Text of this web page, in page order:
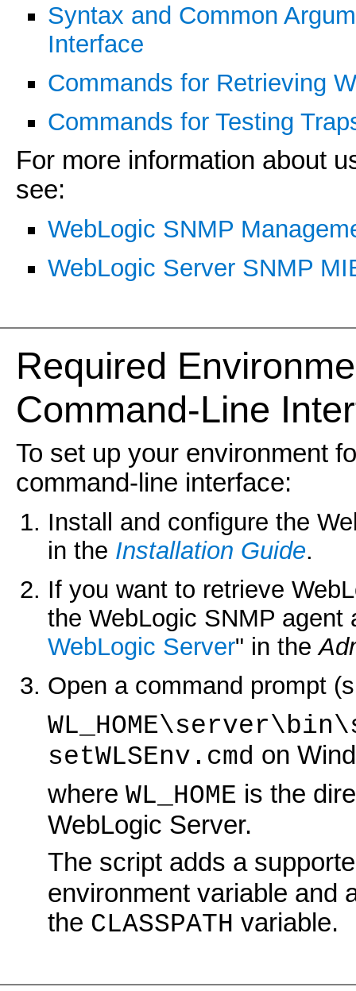
Syntax and Common
Interface
Commands for Retrieving
Commands for Testing
For more information about
see:
WebLogic SNMP
WebLogic Server SNMP
Required
Command-Line
To set up your environment
command-line interface:
Install and configure the
in the Installation Guide.
If you want to retrieve
the WebLogic SNMP agent
WebLogic Server" in the
Open a command prompt
setWLSEnv.cmd on
where WL_HOME is the
WebLogic Server.
The script adds a
environment variable and
the CLASSPATH variable.